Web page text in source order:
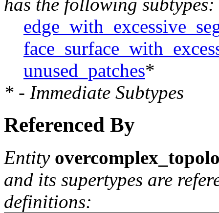
unused_patches*
* - Immediate Subtypes
Referenced By
Entity
and its supertypes are
definitions: